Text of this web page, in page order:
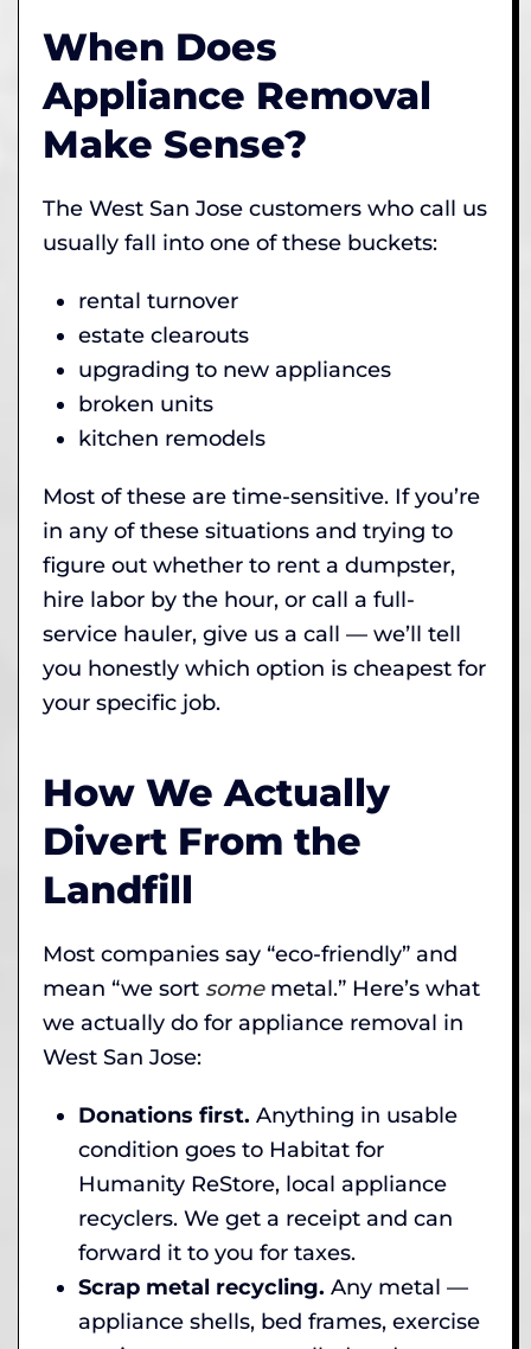
When Does
Appliance Removal
Make Sense?
The West San Jose customers who call us
usually fall into one of these buckets:
rental turnover
estate clearouts
upgrading to new appliances
broken units
kitchen remodels
Most of these are time-sensitive. If you’re
in any of these situations and trying to
figure out whether to rent a dumpster,
hire labor by the hour, or call a full-
service hauler, give us a call — we’ll tell
you honestly which option is cheapest for
your specific job.
How We Actually
Divert From the
Landfill
Most companies say “eco-friendly” and
mean “we sort somemetal.” Here’s what
we actually do for appliance removal in
West San Jose:
Donations first. Anything in usable
condition goes to Habitat for
Humanity ReStore, local appliance
recyclers. We get a receipt and can
forward it to you for taxes.
Scrap metal recycling. Any metal —
appliance shells, bed frames, exercise